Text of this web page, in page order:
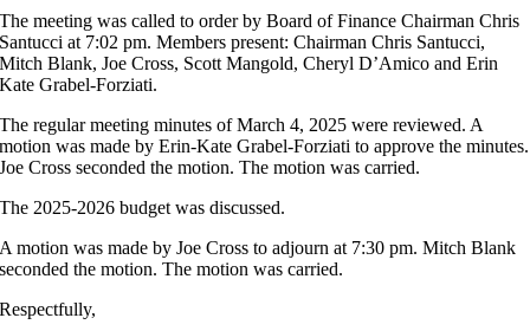
The meeting was called to order by Board of Finance Chairman Chris
Santucci at 7:02 pm. Members present: Chairman Chris Santucci,
Mitch Blank, Joe Cross, Scott Mangold, Cheryl D’Amico and Erin
Kate Grabel-Forziati.
The regular meeting minutes of March 4, 2025 were reviewed. A
motion was made by Erin-Kate Grabel-Forziati to approve the minutes.
Joe Cross seconded the motion. The motion was carried.
The 2025-2026 budget was discussed.
A motion was made by Joe Cross to adjourn at 7:30 pm. Mitch Blank
seconded the motion. The motion was carried.
Respectfully,